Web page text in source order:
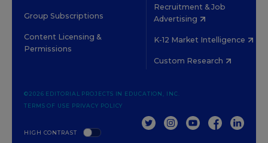
Group Subscriptions
Content Licensing &
Permissions
Recruitment & Job
Advertising
K-12 Market Intelligence
Custom Research
HIGH CONTRAST
©2026 EDITORIAL PROJECTS IN EDUCATION, INC.
TERMS OF USE PRIVACY POLICY
TWITTERINSTAGRAM
YOUTUBEFACEBOOK